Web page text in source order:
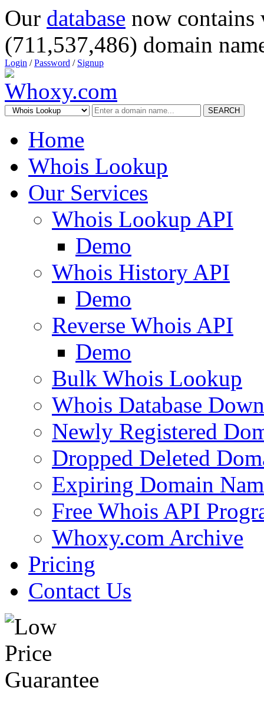
Our database now
(711,537,486) domain
Login /Password / Signup
SEARCH
Home
Whois Lookup
Our Services
Whois Lookup API
Demo
Whois History API
Demo
Reverse Whois API
Demo
Bulk Whois Lookup
Whois Database
Newly Registered
Dropped Deleted
Expiring Domain
Free Whois API
Whoxy.com Archive
Pricing
Contact Us